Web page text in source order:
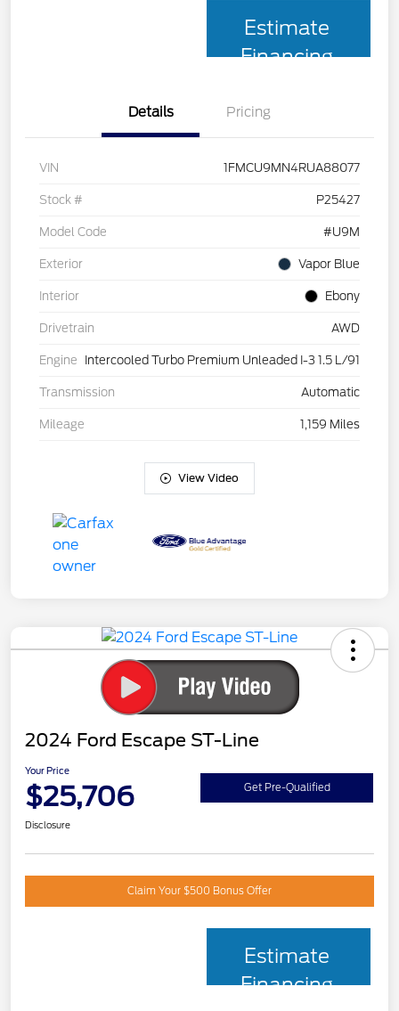
Estimate
Financing
Details Pricing
VIN 1FMCU9MN4RUA88077
Stock # P25427
Model Code #U9M
Exterior Vapor Blue
Interior Ebony
Drivetrain AWD
Engine Intercooled Turbo Premium Unleaded I-3 1.5 L/91
Transmission Automatic
Mileage 1,159 Miles
View Video
2024 Ford Escape ST-Line
Your Price
$25,706 Get Pre-Qualified
Disclosure
Claim Your $500 Bonus Offer
Estimate
Financing